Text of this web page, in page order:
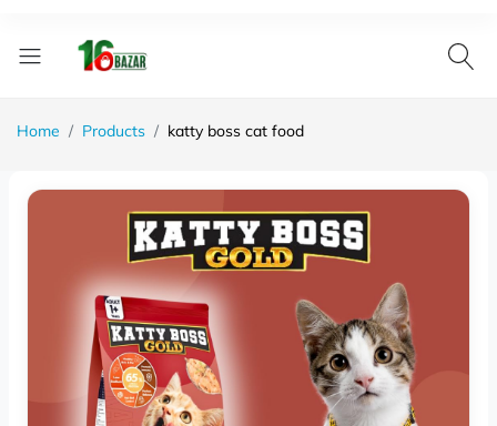
Home Products katty boss cat food